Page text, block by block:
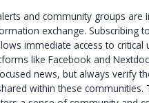
and community groups are
exchange. Subscribing
immediate access to critical
like Facebook and
news, but always verify
within these communities.